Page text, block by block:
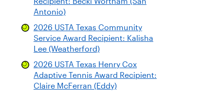
Antonio)
2026 USTA Texas Community
Service Award Recipient: Kalisha
Lee (Weatherford)
2026 USTA Texas Henry Cox
Adaptive Tennis Award Recipient:
Claire McFerran (Eddy)